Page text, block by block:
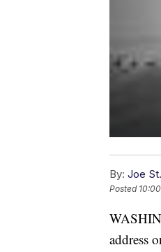
By: Joe
Posted
address